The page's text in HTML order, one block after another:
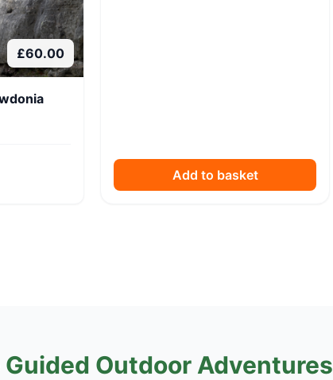
£60.00
Add to basket
Outdoor Adventures